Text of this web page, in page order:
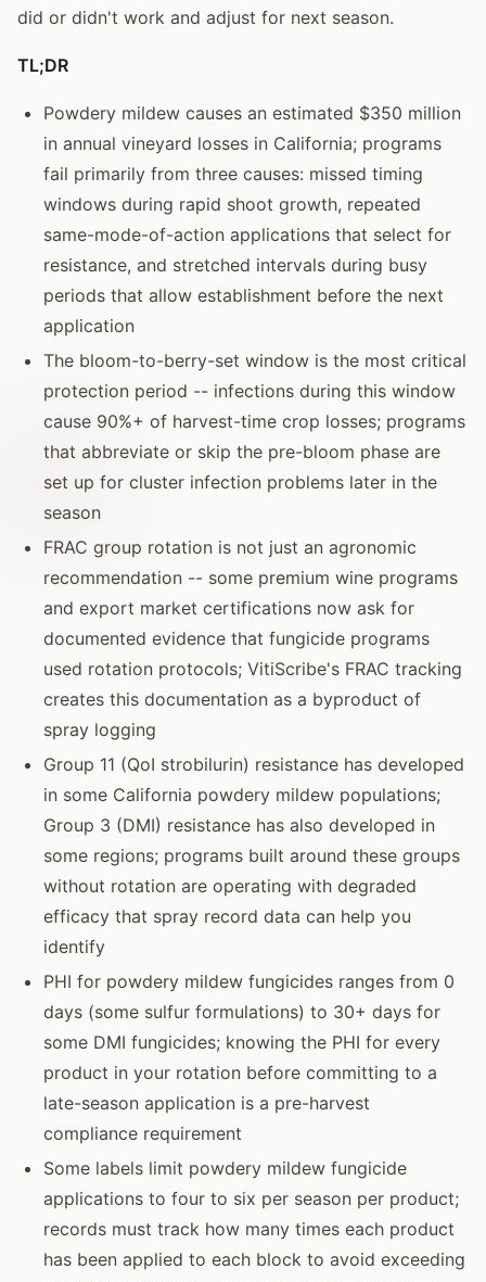
did or didn't work and adjust for next season.
TL;DR
Powdery mildew causes an estimated $350 million
in annual vineyard losses in California; programs
fail primarily from three causes: missed timing
windows during rapid shoot growth, repeated
same-mode-of-action applications that select for
resistance, and stretched intervals during busy
periods that allow establishment before the next
application
The bloom-to-berry-set window is the most critical
protection period -- infections during this window
cause 90%+ of harvest-time crop losses; programs
that abbreviate or skip the pre-bloom phase are
set up for cluster infection problems later in the
season
FRAC group rotation is not just an agronomic
recommendation -- some premium wine programs
and export market certifications now ask for
documented evidence that fungicide programs
used rotation protocols; VitiScribe's FRAC tracking
creates this documentation as a byproduct of
spray logging
Group 11 (QoI strobilurin) resistance has developed
in some California powdery mildew populations;
Group 3 (DMI) resistance has also developed in
some regions; programs built around these groups
without rotation are operating with degraded
efficacy that spray record data can help you
identify
PHI for powdery mildew fungicides ranges from 0
days (some sulfur formulations) to 30+ days for
some DMI fungicides; knowing the PHI for every
product in your rotation before committing to a
late-season application is a pre-harvest
compliance requirement
Some labels limit powdery mildew fungicide
applications to four to six per season per product;
records must track how many times each product
has been applied to each block to avoid exceeding